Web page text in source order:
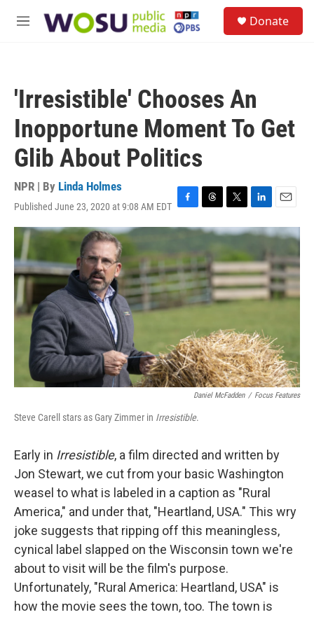
M
Donate
'Irresistible' Chooses An
Inopportune Moment To Get
Glib About Politics
NPR | By Linda Holmes
Published June 23, 2020 at 9:08 AM EDT F
a
e
b
o
o
k
T
h
r
e
a
d
s
T
w
i
t
t
e
r
L
i
n
e
d
I
n
E
m
a
l
Daniel McFadden / Focus Features
Steve Carell stars as Gary Zimmer in Irresistible.
Early in Irresistible, a film directed and written by
Jon Stewart, we cut from your basic Washington
weasel to what is labeled in a caption as "Rural
America," and under that, "Heartland, USA." This wry
joke suggests that ripping off this meaningless,
cynical label slapped on the Wisconsin town we're
about to visit will be the film's purpose.
Unfortunately, "Rural America: Heartland, USA" is
how the movie sees the town, too. The town is